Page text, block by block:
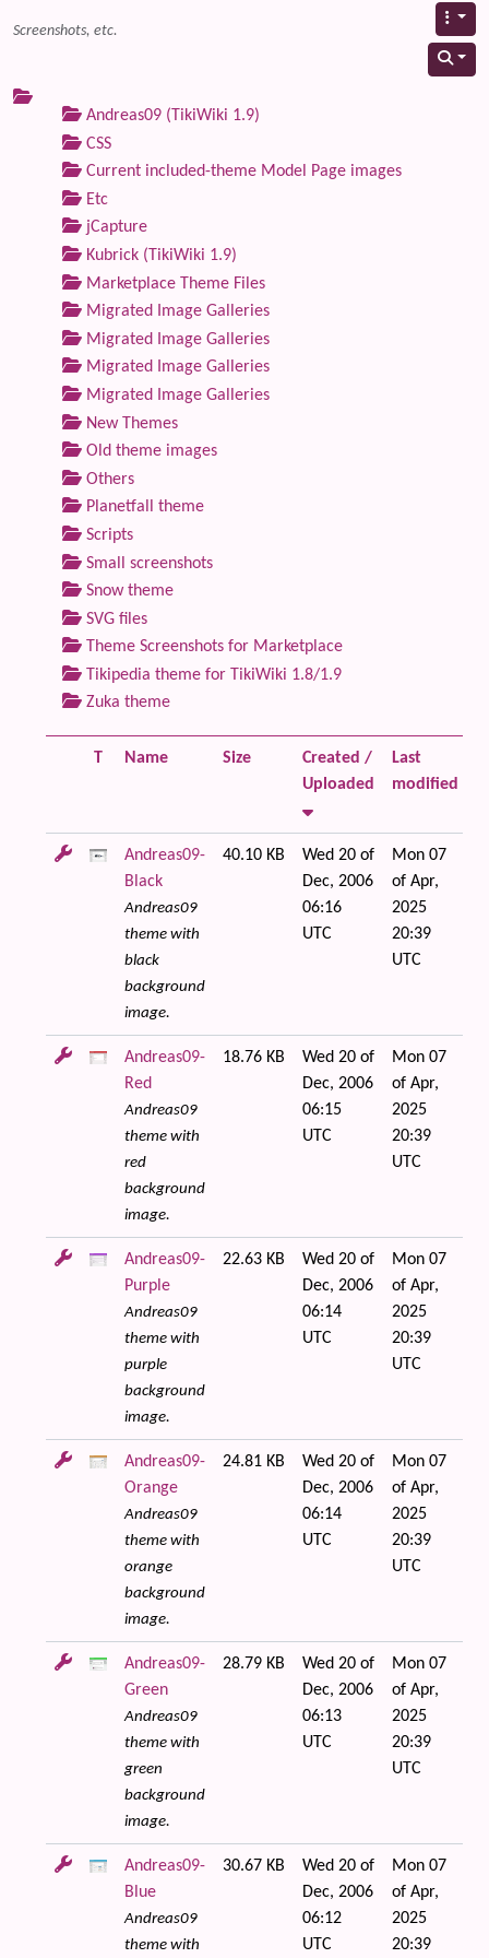
Screenshots, etc.
Andreas09 (TikiWiki 1.9)
CSS
Current included-theme Model Page images
Etc
jCapture
Kubrick (TikiWiki 1.9)
Marketplace Theme Files
Migrated Image Galleries
Migrated Image Galleries
Migrated Image Galleries
Migrated Image Galleries
New Themes
Old theme images
Others
Planetfall theme
Scripts
Small screenshots
Snow theme
SVG files
Theme Screenshots for Marketplace
Tikipedia theme for TikiWiki 1.8/1.9
Zuka theme
T Name Size
Created /
Uploaded
Last
modified
Andreas09-
Black
Andreas09
theme with
black
background
image.
40.10 KB
Wed 20 of
Dec, 2006
06:16
UTC
Mon 07
of Apr,
2025
20:39
UTC
Andreas09-
Red
Andreas09
theme with
red
background
image.
18.76 KB
Wed 20 of
Dec, 2006
06:15
UTC
Mon 07
of Apr,
2025
20:39
UTC
Andreas09-
Purple
Andreas09
theme with
purple
background
image.
22.63 KB
Wed 20 of
Dec, 2006
06:14
UTC
Mon 07
of Apr,
2025
20:39
UTC
Andreas09-
Orange
Andreas09
theme with
orange
background
image.
24.81 KB
Wed 20 of
Dec, 2006
06:14
UTC
Mon 07
of Apr,
2025
20:39
UTC
Andreas09-
Green
Andreas09
theme with
green
background
image.
28.79 KB
Wed 20 of
Dec, 2006
06:13
UTC
Mon 07
of Apr,
2025
20:39
UTC
Andreas09-
Blue
Andreas09
theme with
30.67 KB
Wed 20 of
Dec, 2006
06:12
UTC
Mon 07
of Apr,
2025
20:39